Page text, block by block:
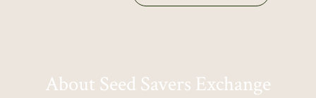
About Seed Savers Exchange